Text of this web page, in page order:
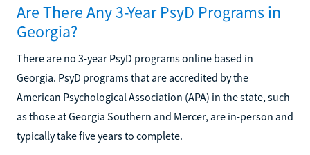
Are There Any 3-Year PsyD Programs in
Georgia?
There are no 3-year PsyD programs online based in
Georgia. PsyD programs that are accredited by the
American Psychological Association (APA) in the state, such
as those at Georgia Southern and Mercer, are in-person and
typically take five years to complete.